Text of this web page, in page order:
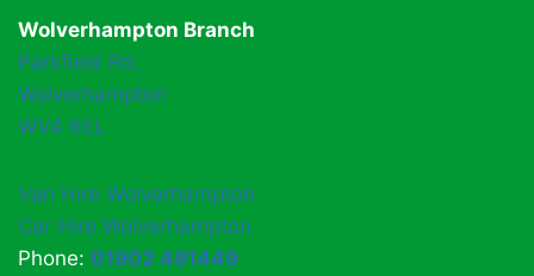
Wolverhampton Branch
Parkfield Rd,
Wolverhampton
WV4 6EL
Van Hire Wolverhampton
Car Hire Wolverhampton
Phone: 01902 491449